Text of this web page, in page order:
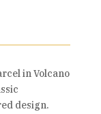
in Volcano
design.